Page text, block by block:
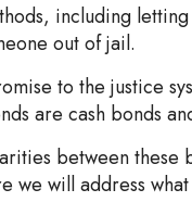
including
out of jail.
to the justice
are cash bonds
between
we will address